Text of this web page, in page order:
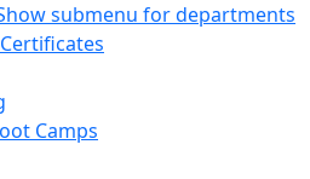
submenu for departments
Camps